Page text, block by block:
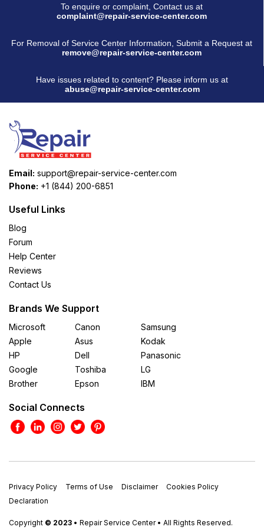
To enquire or complaint, Contact us at
complaint@repair-service-center.com
For Removal of Service Center Information, Submit a Request at
remove@repair-service-center.com
Have issues related to content? Please inform us at
abuse@repair-service-center.com
Email: support@repair-service-center.com
Phone: +1 (844) 200-6851
Useful Links
Blog
Forum
Help Center
Reviews
Contact Us
Brands We Support
Microsoft
Apple
HP
Google
Brother
Canon
Asus
Dell
Toshiba
Epson
Samsung
Kodak
Panasonic
LG
IBM
Social Connects
Privacy Policy Terms of Use Disclaimer
Cookies Policy
Declaration
Copyright © 2023 • Repair Service Center • All Rights Reserved.